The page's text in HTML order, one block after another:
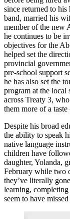
since returned to
band, married his
member of the new
he continues to be
objectives for the
helped set the
provincial
pre-school support
he has also set the
program at the local
across Treaty 3,
them more of a
Despite his broad
the ability to speak
native language
children have
daughter, Yolanda,
February while two
they’ve literally
learning,
seem to have